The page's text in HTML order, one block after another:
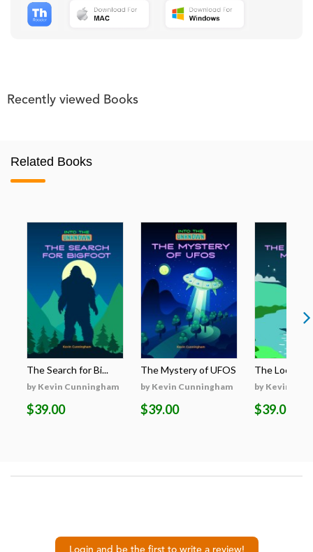
Recently viewed Books
Related Books
The Search for Bi...
by Kevin Cunningham
$39.00
The Mystery of UFOS
by Kevin Cunningham
$39.00
The Loch
by Kevin
$39.00
Login and be the first to write a review!